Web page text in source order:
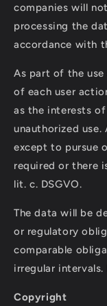
companies will
processing the
accordance with
As part of the
of each user
as the interests
unauthorized
except to pursue
required or there
lit. c. DSGVO.
The data will be
or regulatory
comparable
irregular
Copyright